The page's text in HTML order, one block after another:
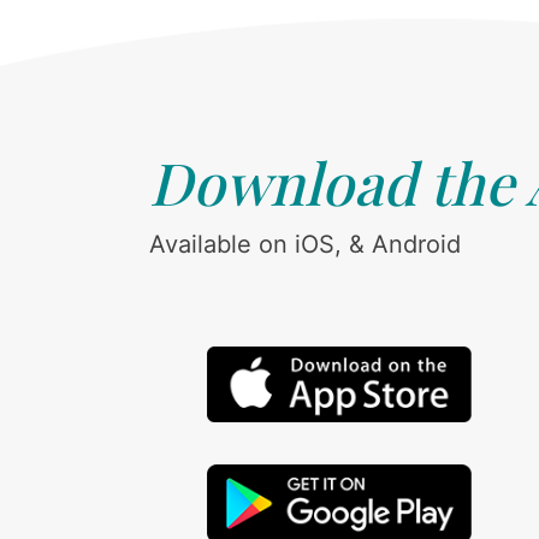
Download the
Available on iOS, & Android